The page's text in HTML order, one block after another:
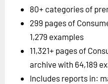
80+ categories of
299 pages of
1,279 examples
11,321+ pages of
archive with 64,189
Includes reports in: